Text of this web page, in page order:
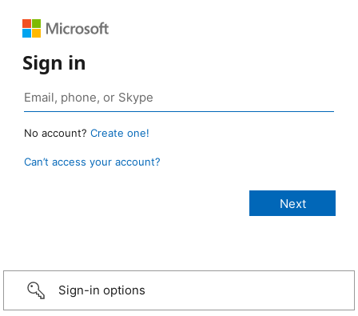
Sign in
No account? Create one!
Can’t access your account?
Sign-in options